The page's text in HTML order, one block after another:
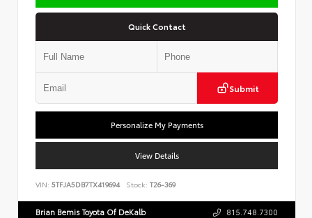
Quick Contact
Submit
Personalize My Payments
View Details
VIN: 5TFJA5DB7TX419694 Stock: T26-369
Brian Bemis Toyota Of DeKalb 815.748.7300